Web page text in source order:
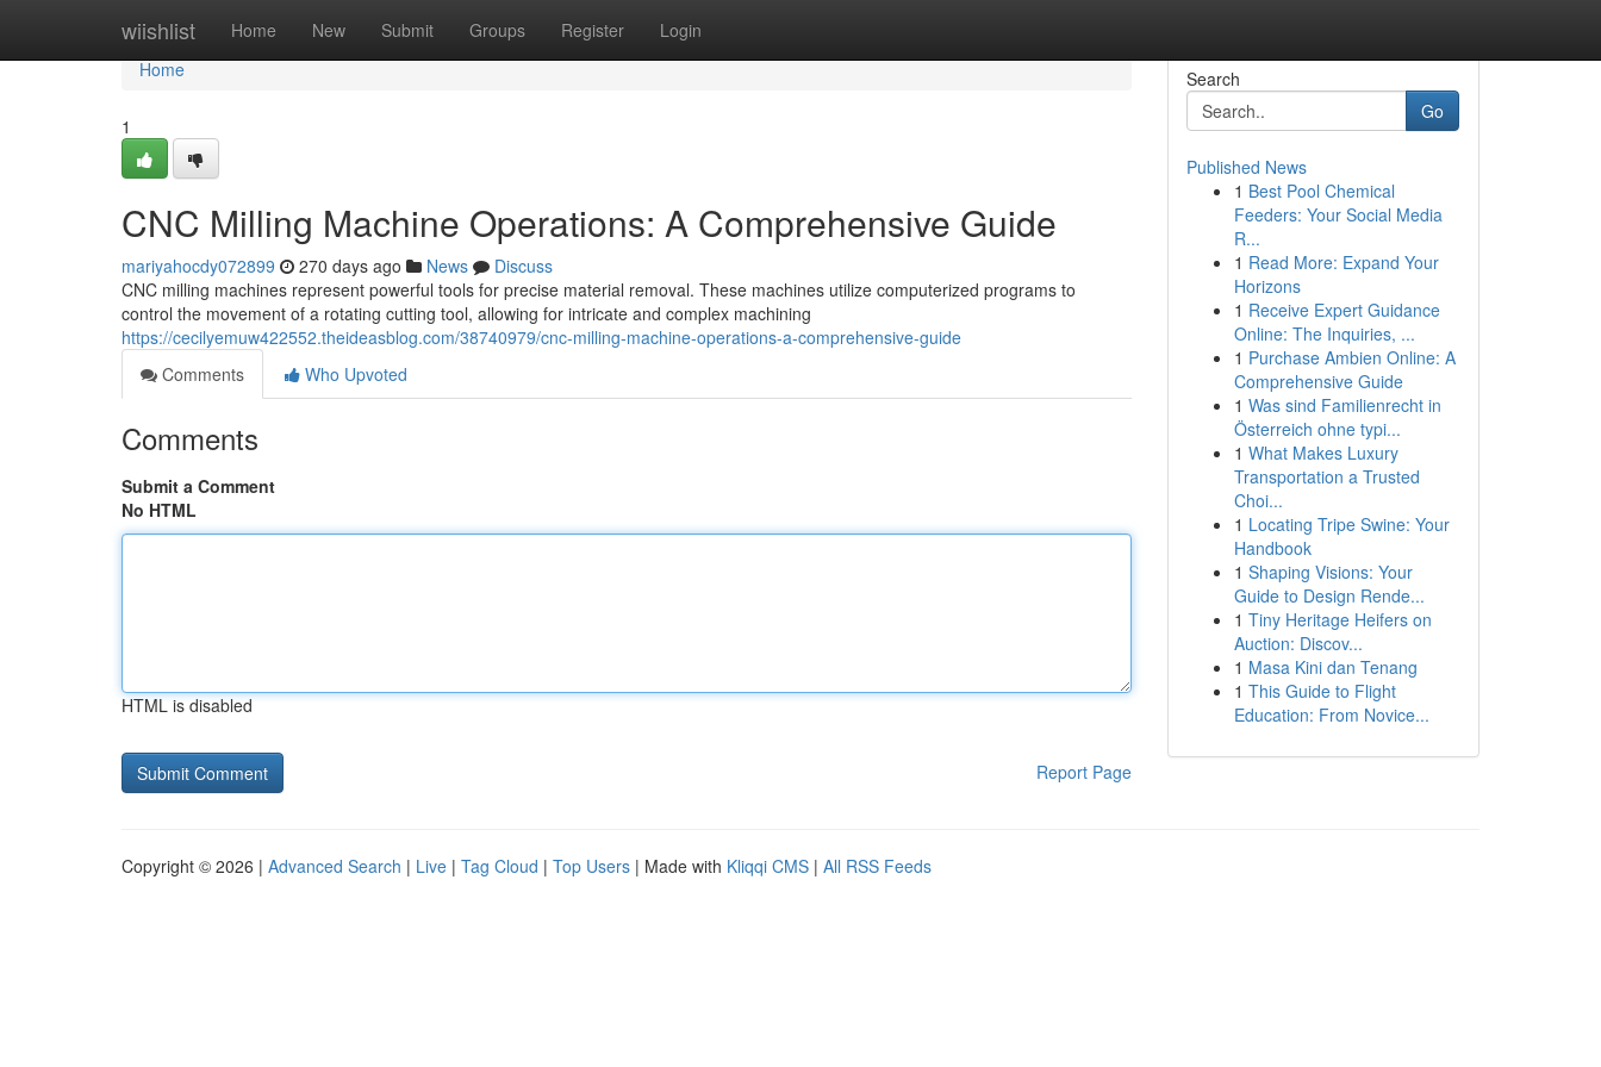
wiishlist Home New Submit Groups Register Login
Home
Home
1
CNC Milling Machine Operations: A Comprehensive Guide
mariyahocdy072899 270 days ago News
Discuss
CNC milling machines represent powerful tools for precise material removal. These machines utilize computerized programs to
control the movement of a rotating cutting tool, allowing for intricate and complex machining
https://cecilyemuw422552.theideasblog.com/38740979/cnc-milling-machine-operations-a-comprehensive-guide
Comments
Who Upvoted
Comments
Submit a Comment
No HTML
HTML is disabled
Report Page
Search
Go
Published News
1 Best Pool Chemical
Feeders: Your Social Media
R...
1 Read More: Expand Your
Horizons
1 Receive Expert Guidance
Online: The Inquiries, ...
1 Purchase Ambien Online: A
Comprehensive Guide
1 Was sind Familienrecht in
Österreich ohne typi...
1 What Makes Luxury
Transportation a Trusted
Choi...
1 Locating Tripe Swine: Your
Handbook
1 Shaping Visions: Your
Guide to Design Rende...
1 Tiny Heritage Heifers on
Auction: Discov...
1 Masa Kini dan Tenang
1 This Guide to Flight
Education: From Novice...
Copyright © 2026 | Advanced Search | Live | Tag Cloud | Top Users | Made with Kliqqi CMS | All RSS Feeds